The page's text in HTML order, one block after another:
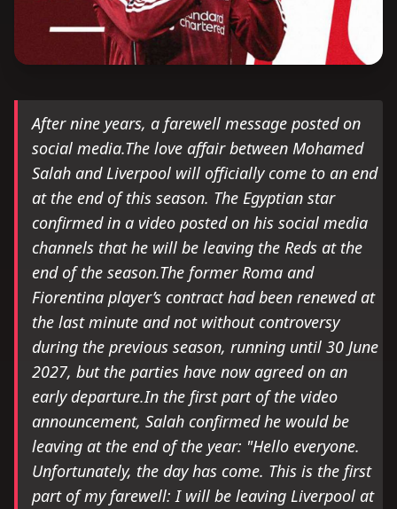
After nine years, a farewell message posted on
social media.The love affair between Mohamed
Salah and Liverpool will officially come to an end
at the end of this season. The Egyptian star
confirmed in a video posted on his social media
channels that he will be leaving the Reds at the
end of the season.The former Roma and
Fiorentina player’s contract had been renewed at
the last minute and not without controversy
during the previous season, running until 30 June
2027, but the parties have now agreed on an
early departure.In the first part of the video
announcement, Salah confirmed he would be
leaving at the end of the year: "Hello everyone.
Unfortunately, the day has come. This is the first
part of my farewell: I will be leaving Liverpool at